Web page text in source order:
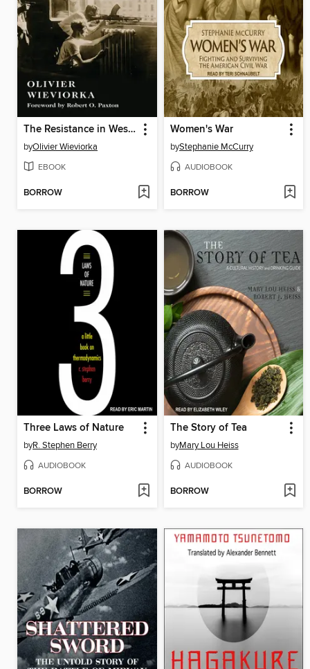
The Resistance in Western Europe, 1940–1945
byOlivier Wieviorka
EBOOK
BORROW
Women's War
byStephanie McCurry
AUDIOBOOK
BORROW
Three Laws of Nature
byR. Stephen Berry
AUDIOBOOK
BORROW
The Story of Tea
byMary Lou Heiss
AUDIOBOOK
BORROW